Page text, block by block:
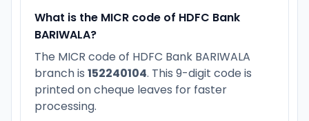
What is the MICR code of HDFC Bank
BARIWALA?
The MICR code of HDFC Bank BARIWALA
branch is 152240104. This 9-digit code is
printed on cheque leaves for faster
processing.